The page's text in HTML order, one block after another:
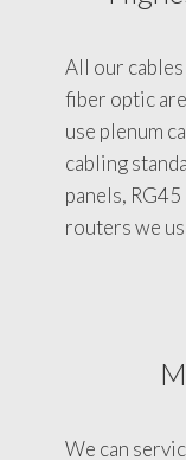
All our
fiber optic
use plenum
cabling
panels,
routers we
We can